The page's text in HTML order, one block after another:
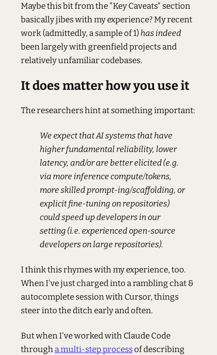
Maybe this bit from the "Key Caveats" section
basically jibes with my experience? My recent
work (admittedly, a sample of 1)has indeed
been largely with greenfield projects and
relatively unfamiliar codebases.
It does matter how you use it
The researchers hint at something important:
We expect that AI systems that have
higher fundamental reliability, lower
latency, and/or are better elicited (e.g.
via more inference compute/tokens,
more skilled prompt-ing/scaffolding, or
explicit fine-tuning on repositories)
could speed up developers in our
setting (i.e. experienced open-source
developers on large repositories).
I think this rhymes with my experience, too.
When I've just charged into a rambling chat &
autocomplete session with Cursor, things
steer into the ditch early and often.
But when I've worked with Claude Code
througha multi-step processof describing